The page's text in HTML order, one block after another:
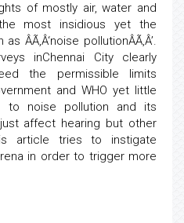
of mostly air, water and
most insidious yet the
ÂÃ‚Â‘noise pollutionÂÃ‚Â’.
inChennai City clearly
the permissible limits
and WHO yet little
to noise pollution and its
affect hearing but other
article tries to instigate
in order to trigger more